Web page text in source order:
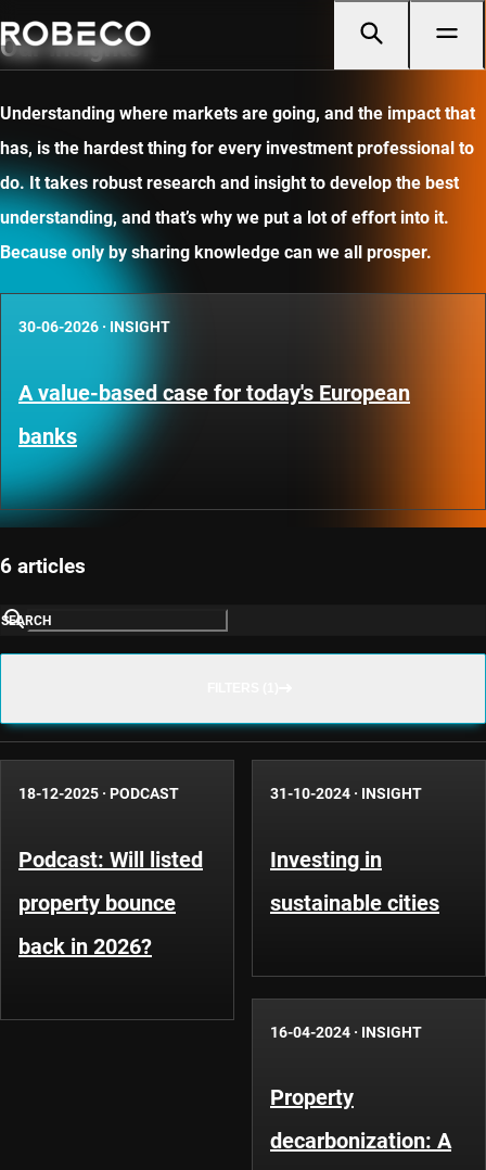
Our insights
Understanding where markets are going, and the impact that
has, is the hardest thing for every investment professional to
do. It takes robust research and insight to develop the best
understanding, and that’s why we put a lot of effort into it.
Because only by sharing knowledge can we all prosper.
30-06-2026 · INSIGHT
A value-based case for today's European
banks
6 articles
SEARCH
18-12-2025 · PODCAST
Podcast: Will listed
property bounce
back in 2026?
31-10-2024 · INSIGHT
Investing in
sustainable cities
16-04-2024 · INSIGHT
Property
decarbonization: A